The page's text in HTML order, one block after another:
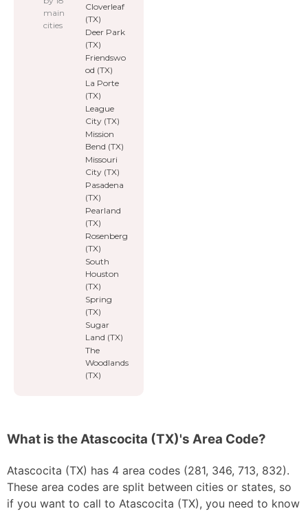
main
cities
Cloverleaf
(TX)
Deer Park
(TX)
Friendswo
od (TX)
La Porte
(TX)
League
City (TX)
Mission
Bend (TX)
Missouri
City (TX)
Pasadena
(TX)
Pearland
(TX)
Rosenberg
(TX)
South
Houston
(TX)
Spring
(TX)
Sugar
Land (TX)
The
Woodlands
(TX)
What is the Atascocita (TX)'s Area Code?
Atascocita (TX) has 4 area codes (281, 346, 713, 832).
These area codes are split between cities or states, so
if you want to call to Atascocita (TX), you need to know